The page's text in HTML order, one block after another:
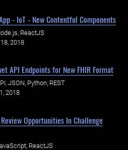
- IoT - New Contentful Components
ReactJS
2018
API Endpoints for New FHIR Format
JSON, Python, REST
2018
Opportunities In Challenge
ReactJS